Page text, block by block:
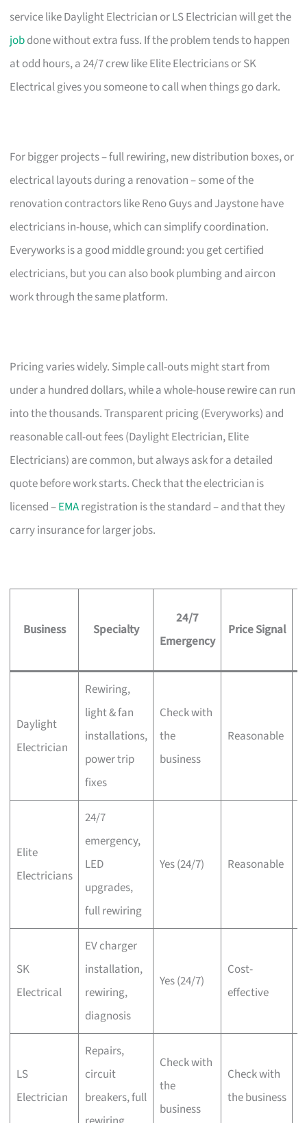
service like Daylight Electrician or LS Electrician will get the
jobdone without extra fuss. If the problem tends to happen
at odd hours, a 24/7 crew like Elite Electricians or SK
Electrical gives you someone to call when things go dark.
For bigger projects – full rewiring, new distribution boxes, or
electrical layouts during a renovation – some of the
renovation contractors like Reno Guys and Jaystone have
electricians in-house, which can simplify coordination.
Everyworks is a good middle ground: you get certified
electricians, but you can also book plumbing and aircon
work through the same platform.
Pricing varies widely. Simple call-outs might start from
under a hundred dollars, while a whole-house rewire can run
into the thousands. Transparent pricing (Everyworks) and
reasonable call-out fees (Daylight Electrician, Elite
Electricians) are common, but always ask for a detailed
quote before work starts. Check that the electrician is
licensed –EMAregistration is the standard – and that they
carry insurance for larger jobs.
Business Specialty
24/7
Emergency
Price Signal
Daylight
Electrician
Rewiring,
light & fan
installations,
power trip
fixes
Check with
the
business
Reasonable
Elite
Electricians
24/7
emergency,
LED
upgrades,
full rewiring
Yes (24/7) Reasonable
SK
Electrical
EV charger
installation,
rewiring,
diagnosis
Yes (24/7)
Cost-
effective
LS
Electrician
Repairs,
circuit
breakers, full
Check with
the
business
Check with
the business